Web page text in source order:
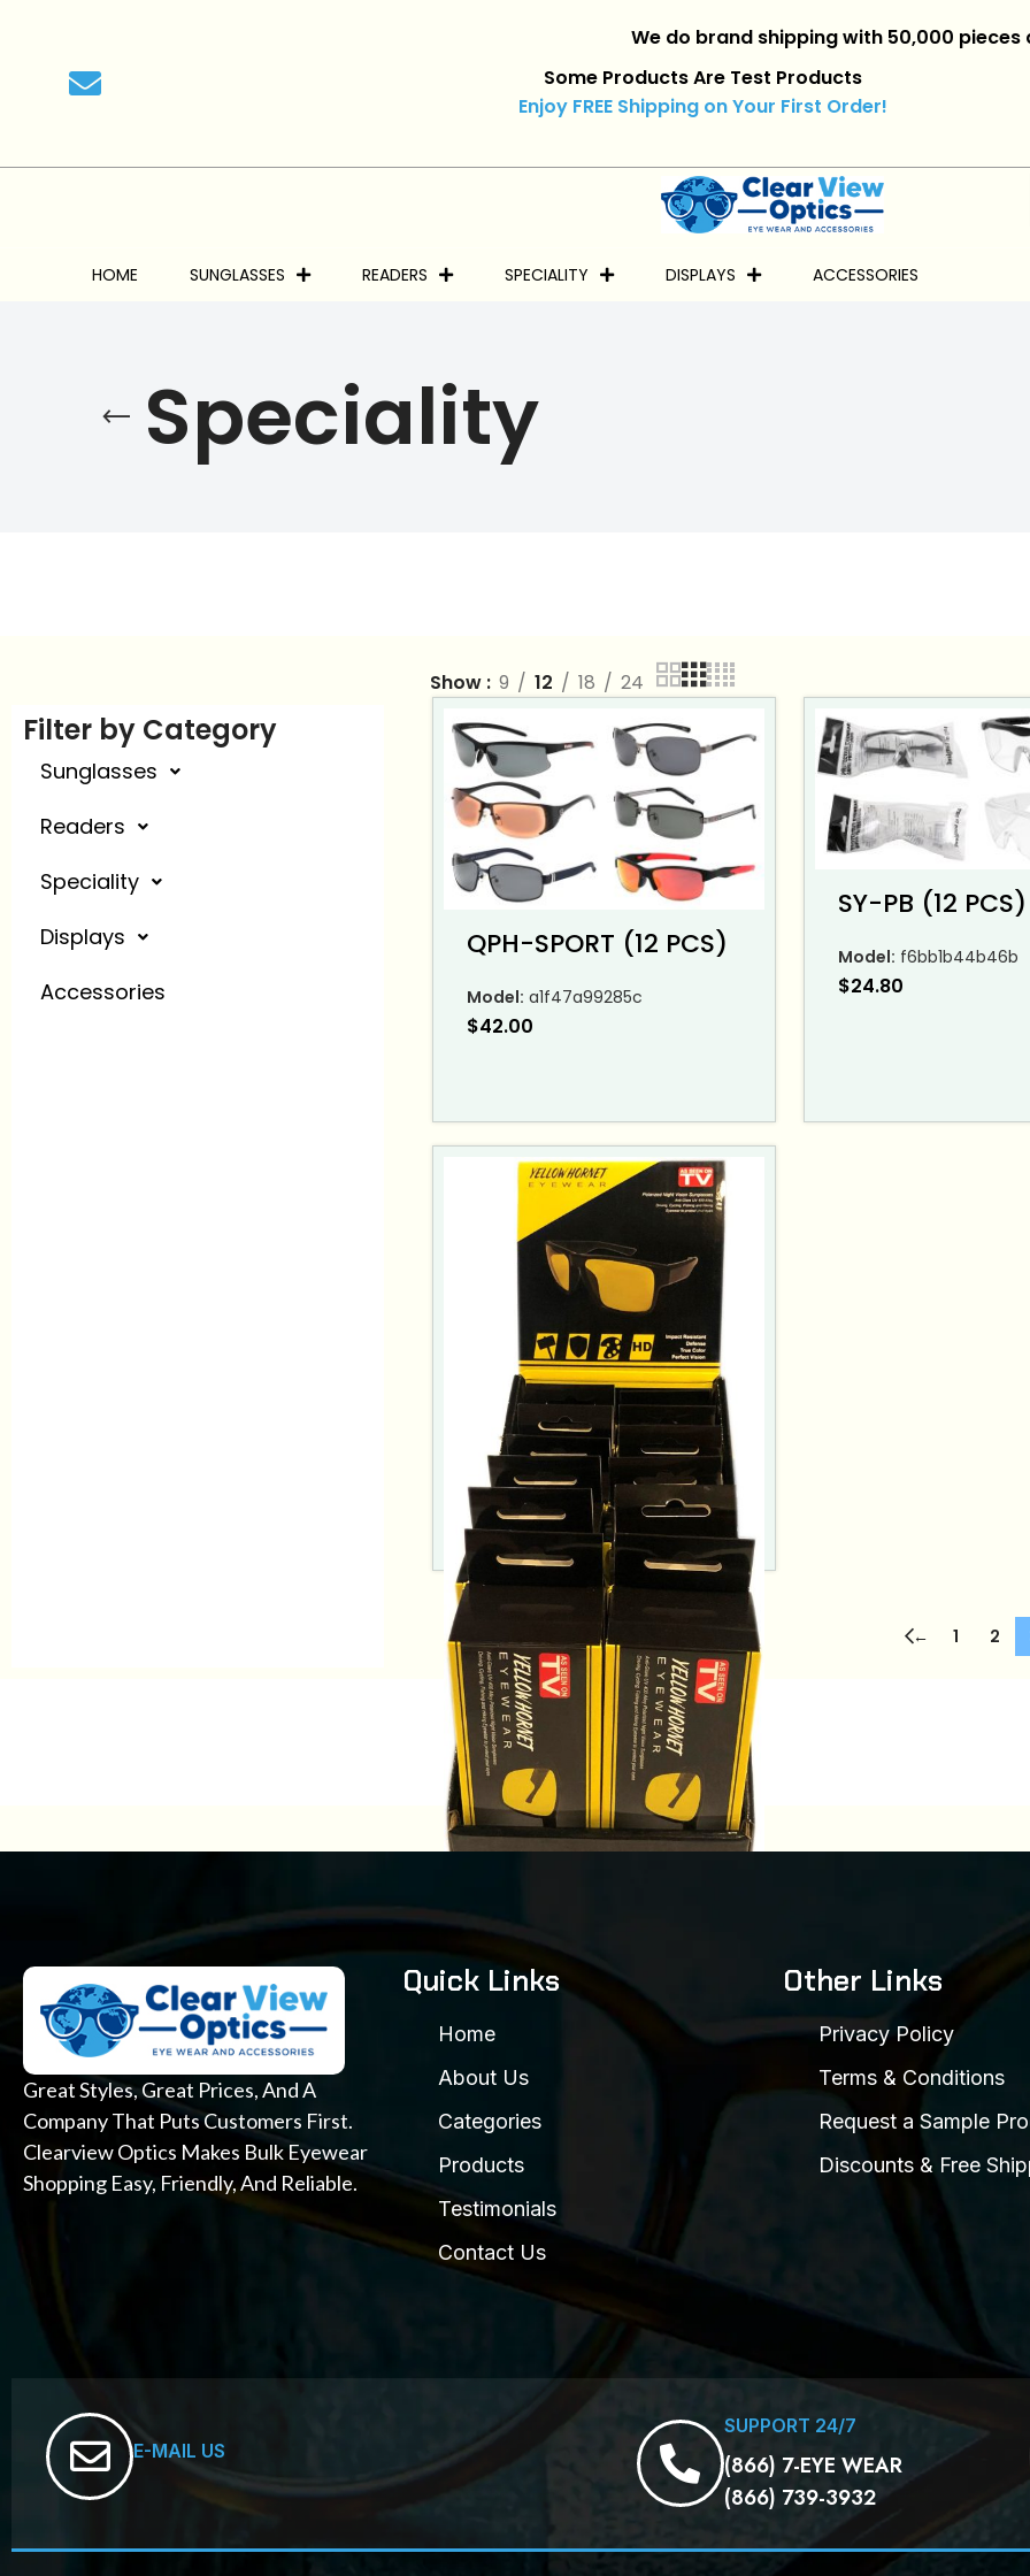
We do brand shipping with 50,000 pieces and
Some Products Are Test Products
Enjoy FREE Shipping on Your First Order!
HOME SUNGLASSES READERS SPECIALITY DISPLAYS ACCESSORIES
Speciality
Filter by Category
Sunglasses
Readers
Speciality
Displays
Accessories
Show 9 12 18 24
QPH-SPORT (12 PCS)
Model: a1f47a99285c
$42.00
SY-PB (12 PCS)
Model: f6bb1b44b46b
$24.80
YH (12 PCS)
Model: 7f05c2831637
$48.00
← 1 2
Great Styles, Great Prices, And A
Company That Puts Customers First.
Clearview Optics Makes Bulk Eyewear
Shopping Easy, Friendly, And Reliable.
Quick Links
Home
About Us
Categories
Products
Testimonials
Contact Us
Other Links
Privacy Policy
Terms & Conditions
Request a Sample
Discounts & Free
E-MAIL US
SUPPORT 24/7
(866) 7-EYE WEAR
(866) 739-3932